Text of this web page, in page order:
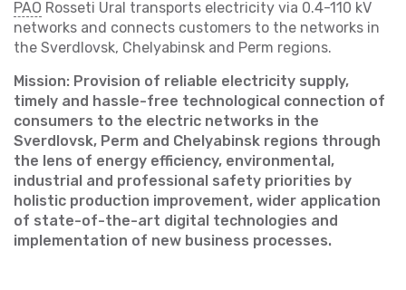
PAO Rosseti Ural transports electricity via 0.4-110 kV
networks and connects customers to the networks in
the Sverdlovsk, Chelyabinsk and Perm regions.
Mission: Provision of reliable electricity supply,
timely and hassle-free technological connection of
consumers to the electric networks in the
Sverdlovsk, Perm and Chelyabinsk regions through
the lens of energy efficiency, environmental,
industrial and professional safety priorities by
holistic production improvement, wider application
of state-of-the-art digital technologies and
implementation of new business processes.